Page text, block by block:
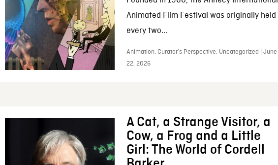
Animated Film Festival was originally held
every two...
Animation, Curator’s Perspective, Uncategorized | June
22, 2026
A Cat, a Strange Visitor, a
Cow, a Frog and a Little
Girl: The World of Cordell